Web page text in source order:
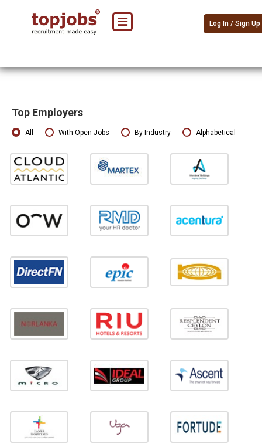
Log In / Sign Up
Top Employers
All With Open Jobs By Industry Alphabetical